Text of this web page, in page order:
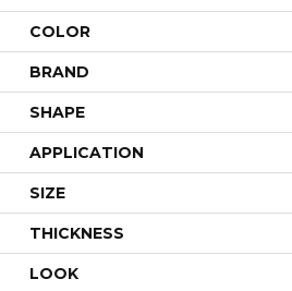
COLOR
BRAND
SHAPE
APPLICATION
SIZE
THICKNESS
LOOK